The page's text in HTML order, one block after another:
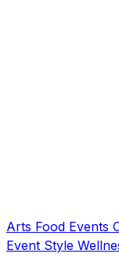
Arts Food Events
Event Style